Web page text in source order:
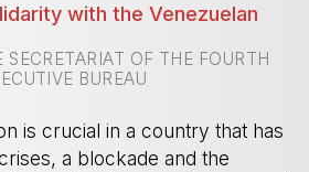
with the Venezuelan
OF THE FOURTH
BUREAU
is crucial in a country that has
a blockade and the